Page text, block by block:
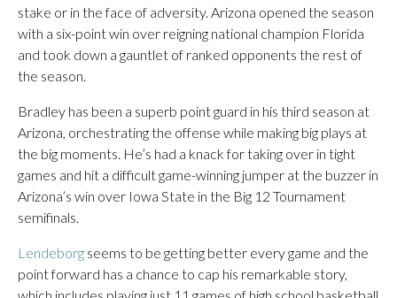
stake or in the face of adversity. Arizona opened the season
with a six-point win over reigning national champion Florida
and took down a gauntlet of ranked opponents the rest of
the season.
Bradley has been a superb point guard in his third season at
Arizona, orchestrating the offense while making big plays at
the big moments. He’s had a knack for taking over in tight
games and hit a difficult game-winning jumper at the buzzer in
Arizona’s win over Iowa State in the Big 12 Tournament
semifinals.
Lendeborg seems to be getting better every game and the
point forward has a chance to cap his remarkable story,